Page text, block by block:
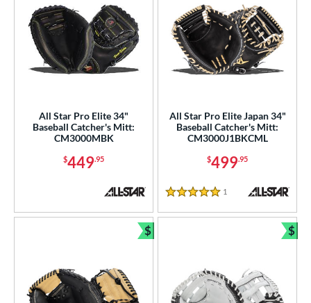
All Star Pro Elite 34"
Baseball Catcher's Mitt:
CM3000MBK
$449.95
All Star Pro Elite Japan 34"
Baseball Catcher's Mitt:
CM3000J1BKCML
$499.95
5 Stars
1 Reviews
$
Bundle and Save
$